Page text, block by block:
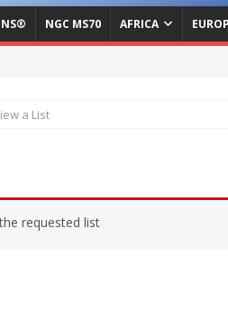
NGC MS70 AFRICA
a List
requested list